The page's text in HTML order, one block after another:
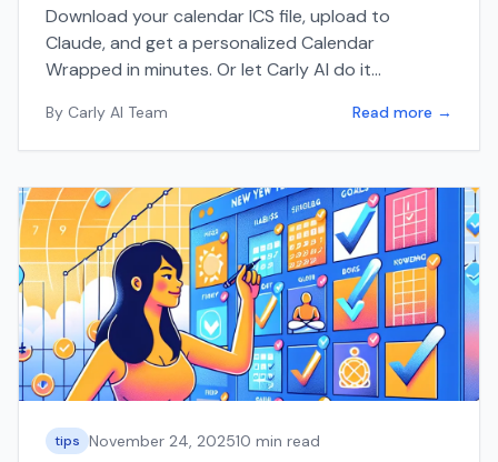
Download your calendar ICS file, upload to
Claude, and get a personalized Calendar
Wrapped in minutes. Or let Carly AI do it
By Carly AI Team Read more →
tips November 24, 202510 min read